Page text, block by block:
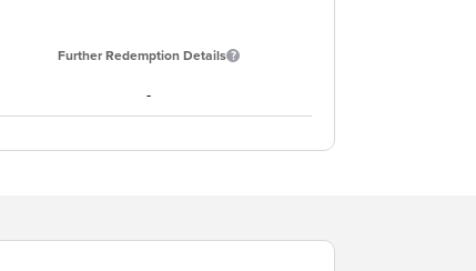
Further Redemption Details
-